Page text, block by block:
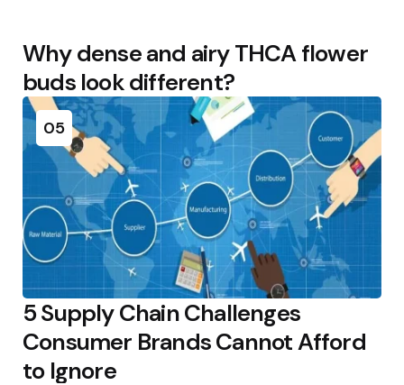
Why dense and airy THCA flower
buds look different?
05
5 Supply Chain Challenges
Consumer Brands Cannot Afford
to Ignore